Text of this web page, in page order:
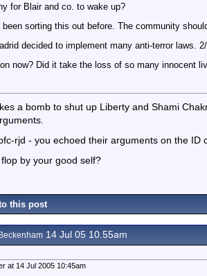
for Blair and co. to wake up?
been sorting this out before. The community
decided to implement many anti-terror laws.
now? Did it take the loss of so many innocent
a bomb to shut up Liberty and Shami
rjd - you echoed their arguments on the ID
by your good self?
this post
Beckenham 14 Jul 05 10.55am
at 14 Jul 2005 10:45am